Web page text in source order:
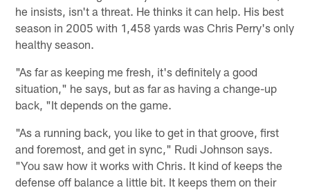
he insists, isn't a threat. He thinks it can help. His best
season in 2005 with 1,458 yards was Chris Perry's only
healthy season.
"As far as keeping me fresh, it's definitely a good
situation," he says, but as far as having a change-up
back, "It depends on the game.
"As a running back, you like to get in that groove, first
and foremost, and get in sync," Rudi Johnson says.
"You saw how it works with Chris. It kind of keeps the
defense off balance a little bit. It keeps them on their